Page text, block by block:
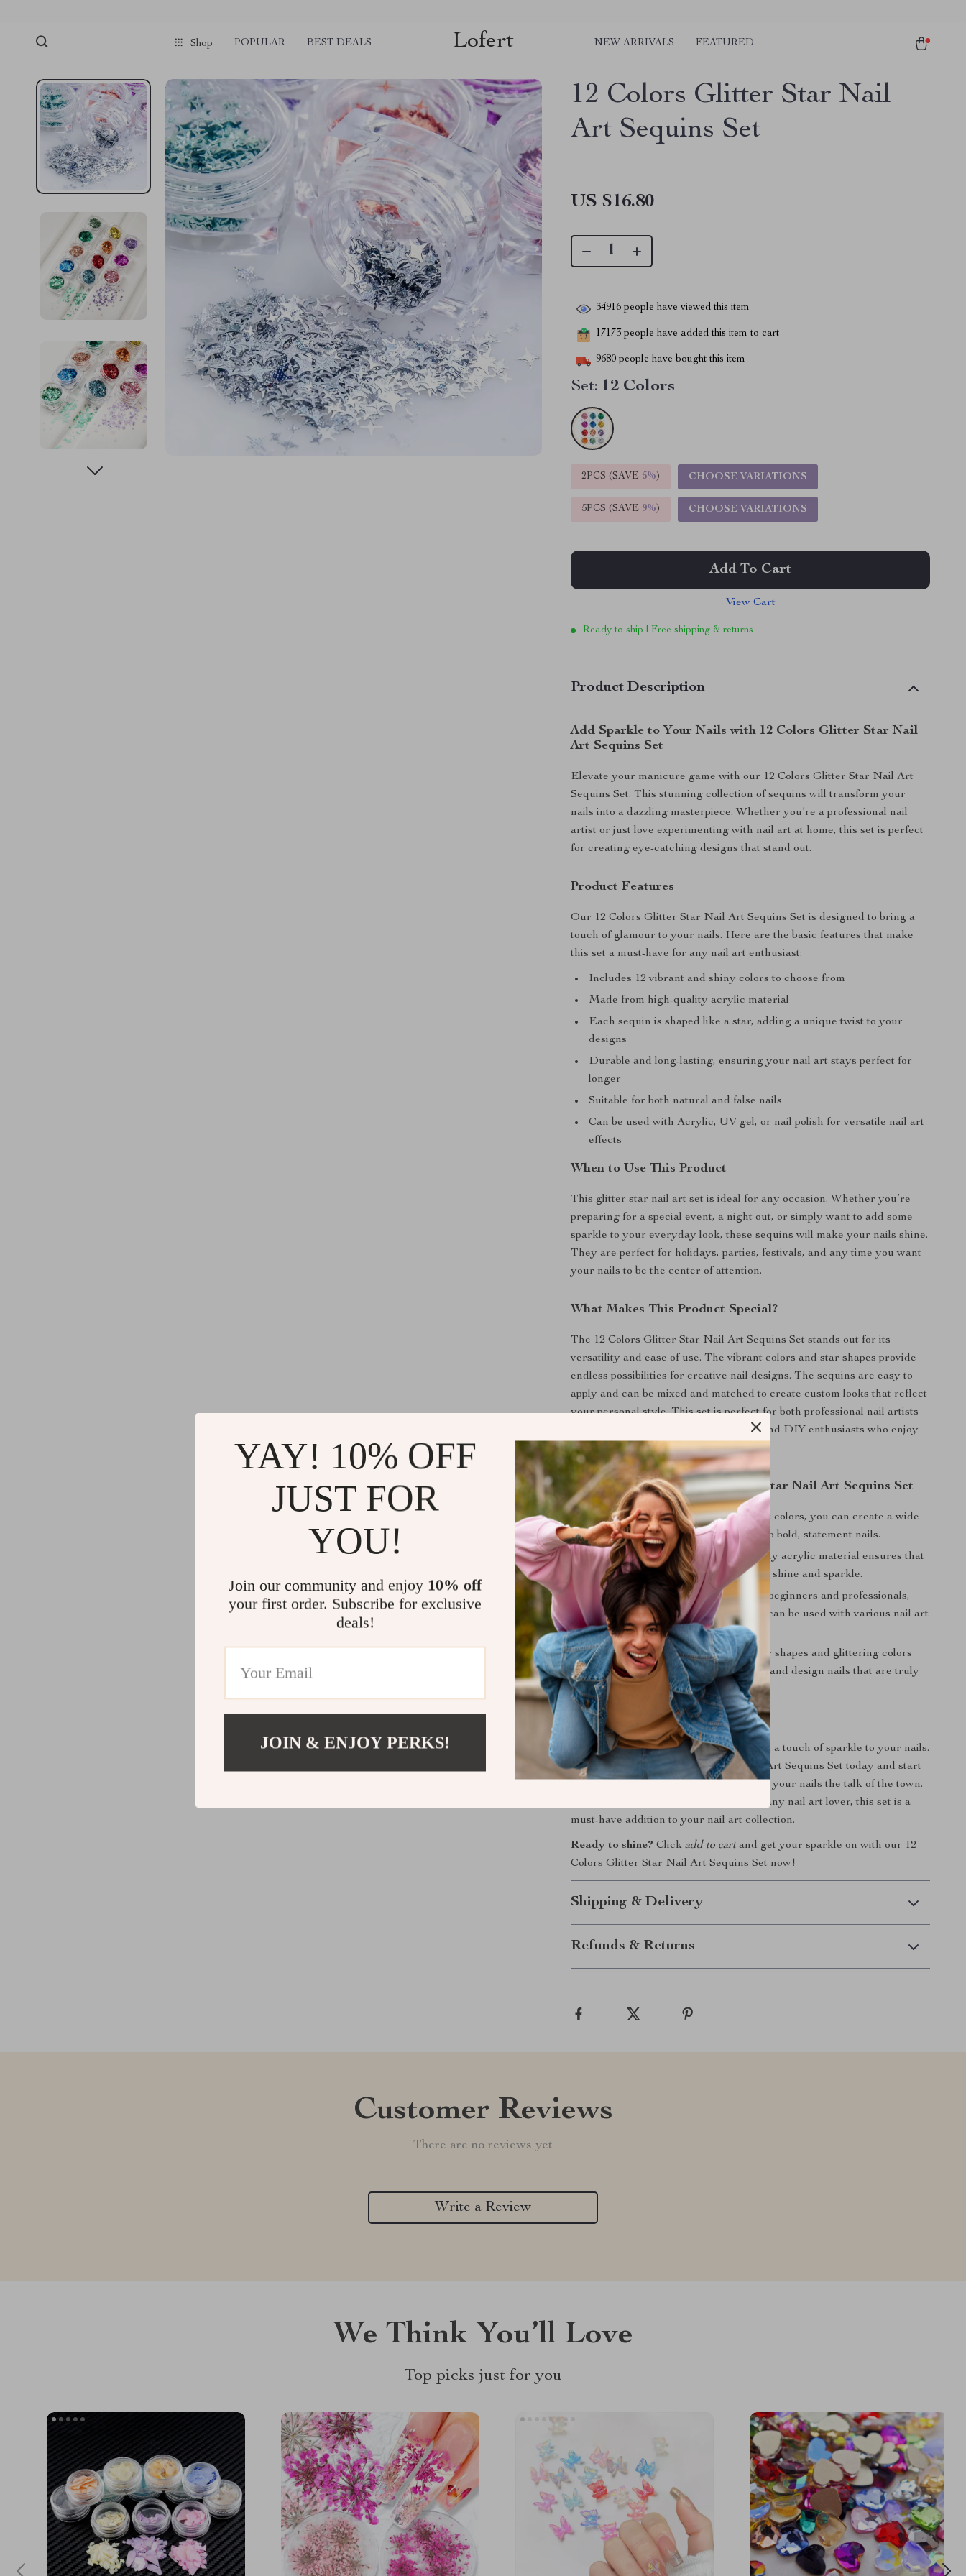
Shop POPULAR BEST DEALS Lofert NEW ARRIVALS FEATURED
12 Colors Glitter Star Nail
Art Sequins Set
US $16.80
34916 people have viewed this item
17173 people have added this item to cart
9680 people have bought this item
Set: 12 Colors
2PCS (SAVE 5%) CHOOSE VARIATIONS
5PCS (SAVE 9%) CHOOSE VARIATIONS
Add To Cart
View Cart
Ready to ship | Free shipping & returns
Product Description
Add Sparkle to Your Nails with 12 Colors Glitter Star Nail
Art Sequins Set
Elevate your manicure game with our 12 Colors Glitter Star Nail Art
Sequins Set. This stunning collection of sequins will transform your
nails into a dazzling masterpiece. Whether you’re a professional nail
artist or just love experimenting with nail art at home, this set is perfect
for creating eye-catching designs that stand out.
Product Features
Our 12 Colors Glitter Star Nail Art Sequins Set is designed to bring a
touch of glamour to your nails. Here are the basic features that make
this set a must-have for any nail art enthusiast:
Includes 12 vibrant and shiny colors to choose from
Made from high-quality acrylic material
Each sequin is shaped like a star, adding a unique twist to your
designs
Durable and long-lasting, ensuring your nail art stays perfect for
longer
Suitable for both natural and false nails
Can be used with Acrylic, UV gel, or nail polish for versatile nail art
effects
When to Use This Product
This glitter star nail art set is ideal for any occasion. Whether you’re
preparing for a special event, a night out, or simply want to add some
sparkle to your everyday look, these sequins will make your nails shine.
They are perfect for holidays, parties, festivals, and any time you want
your nails to be the center of attention.
What Makes This Product Special?
The 12 Colors Glitter Star Nail Art Sequins Set stands out for its
versatility and ease of use. The vibrant colors and star shapes provide
endless possibilities for creative nail designs. The sequins are easy to
apply and can be mixed and matched to create custom looks that reflect
your personal style. This set is perfect for both professional nail artists
looking to expand their design options and DIY enthusiasts who enjoy
experimenting with new looks.
Benefits of the 12 Colors Glitter Star Nail Art Sequins Set
Versatile Designs:With 12 different colors, you can create a wide
range of looks, from subtle accents to bold, statement nails.
Long-Lasting Shine:The high-quality acrylic material ensures that
your nail art will last, maintaining its shine and sparkle.
Easy Application:Suitable for both beginners and professionals,
these sequins are easy to apply and can be used with various nail art
mediums.
Endless Creativity:The unique star shapes and glittering colors
allow you to unleash your creativity and design nails that are truly
one-of-a-kind.
Get Your Glitter On!
Don’t miss out on the opportunity to add a touch of sparkle to your nails.
Order your 12 Colors Glitter Star Nail Art Sequins Set today and start
creating dazzling designs that will make your nails the talk of the town.
Perfect for personal use or as a gift for any nail art lover, this set is a
must-have addition to your nail art collection.
Ready to shine? Clickadd to cartand get your sparkle on with our 12
Colors Glitter Star Nail Art Sequins Set now!
Shipping & Delivery
Refunds & Returns
Customer Reviews
There are no reviews yet
Write a Review
We Think You’ll Love
Top picks just for you
YAY! 10% OFF
JUST FOR
YOU!
Join our community and enjoy 10% off
your first order. Subscribe for exclusive
deals!
JOIN & ENJOY PERKS!